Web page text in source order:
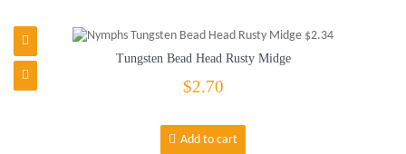
Tungsten Bead Head Rusty Midge
$2.70
Add to cart